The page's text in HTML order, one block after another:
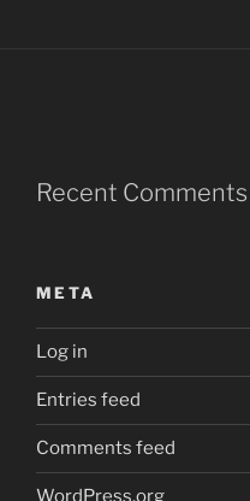
Recent Comments
META
Log in
Entries feed
Comments feed